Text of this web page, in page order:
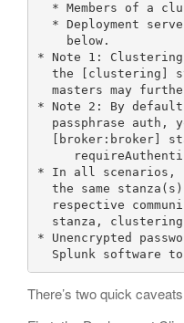
* Members of a
* Deployment
    below.
* Note 1:
the [clustering]
masters may
* Note 2: By default,
passphrase auth,
[broker:broker]
* In all scenarios,
the same
respective
stanza,
* Unencrypted
There’s two quick